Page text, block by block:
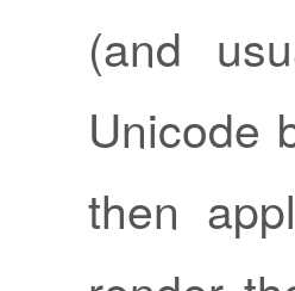
(and
Unicode
then